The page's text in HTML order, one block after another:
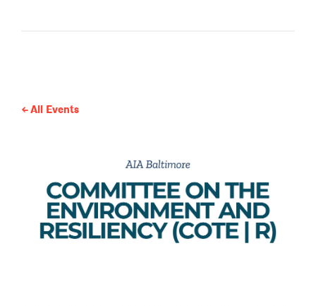
All Events